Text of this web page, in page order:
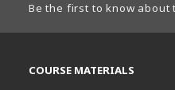
Be the first to know about
COURSE MATERIALS